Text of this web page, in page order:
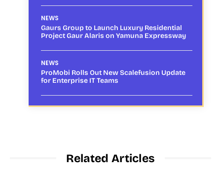
NEWS
Gaurs Group to Launch Luxury Residential
Project Gaur Alaris on Yamuna Expressway
NEWS
ProMobi Rolls Out New Scalefusion Update
for Enterprise IT Teams
Related Articles